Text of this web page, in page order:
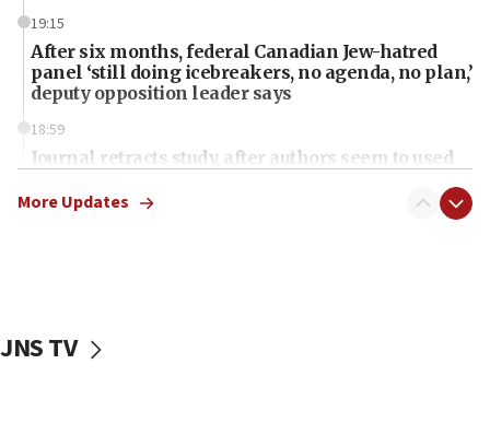
19:15
After six months, federal Canadian Jew-hatred
panel ‘still doing icebreakers, no agenda, no plan,’
deputy opposition leader says
18:59
Journal retracts study, after authors seem to used
chemistry compound, as ‘mass killing of an
tells JNS
More Updates
JNS TV